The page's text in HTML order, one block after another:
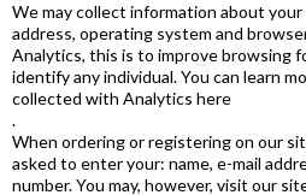
We may collect information about
address, operating system and
Analytics, this is to improve browsing
identify any individual. You can learn
collected with Analytics here
.
When ordering or registering on our
asked to enter your: name, e-mail
number. You may, however, visit our